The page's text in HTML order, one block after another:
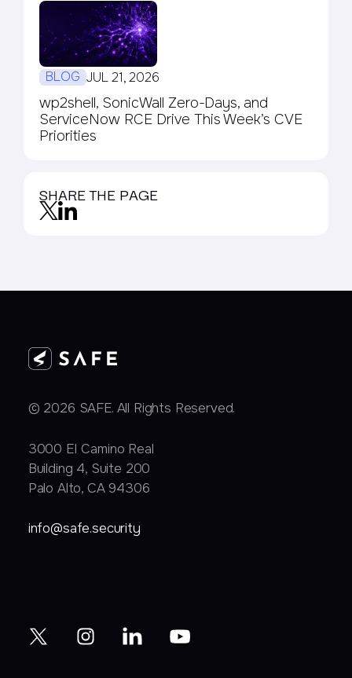
BLOG JUL 21, 2026
wp2shell, SonicWall Zero-Days, and
ServiceNow RCE Drive This Week’s CVE
Priorities
SHARE THE PAGE
© 2026 SAFE. All Rights Reserved.
3000 EI Camino Real
Building 4, Suite 200
Palo Alto, CA 94306
info@safe.security